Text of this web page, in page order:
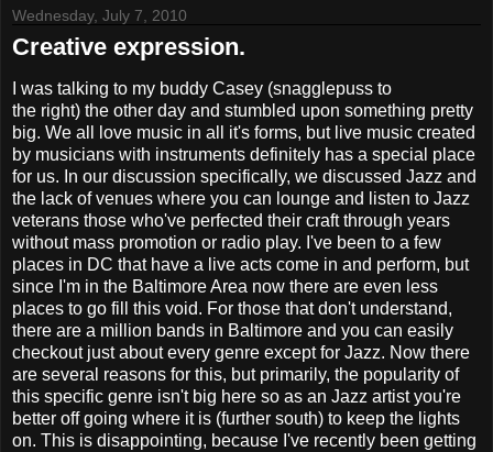
Wednesday, July 7, 2010
Creative expression.
I was talking to my buddy Casey (snagglepuss to
the right) the other day and stumbled upon something pretty
big. We all love music in all it's forms, but live music created
by musicians with instruments definitely has a special place
for us. In our discussion specifically, we discussed Jazz and
the lack of venues where you can lounge and listen to Jazz
veterans those who've perfected their craft through years
without mass promotion or radio play. I've been to a few
places in DC that have a live acts come in and perform, but
since I'm in the Baltimore Area now there are even less
places to go fill this void. For those that don't understand,
there are a million bands in Baltimore and you can easily
checkout just about every genre except for Jazz. Now there
are several reasons for this, but primarily, the popularity of
this specific genre isn't big here so as an Jazz artist you're
better off going where it is (further south) to keep the lights
on. This is disappointing, because I've recently been getting